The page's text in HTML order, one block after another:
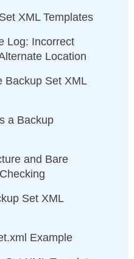
XML Templates
Log: Incorrect
Location
Backup Set XML
a Backup
and Bare
Set XML
Example